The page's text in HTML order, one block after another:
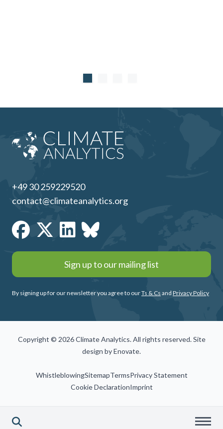
+49 30 259229520
contact@climateanalytics.org
Sign up to our mailing list
By signing up for our newsletter you agree to ourTs & Cs and Privacy Policy
Copyright © 2026 Climate Analytics. All rights reserved. Site
design byEnovate.
WhistleblowingSitemapTermsPrivacy Statement
Cookie DeclarationImprint